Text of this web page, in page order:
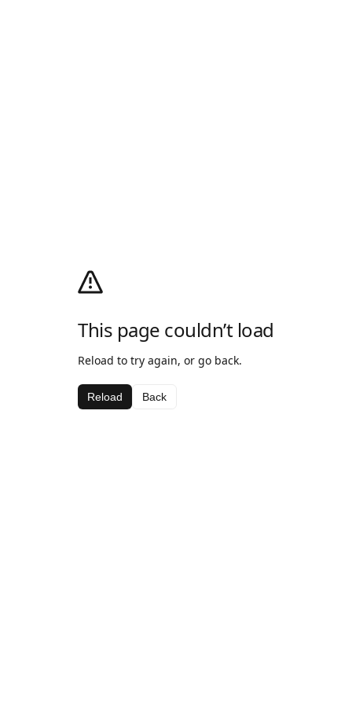
This page couldn’t load
Reload to try again, or go back.
Reload Back